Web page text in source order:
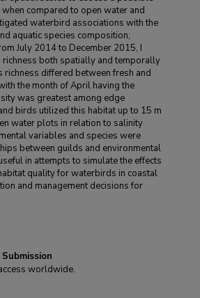
compared to open water and
waterbird associations with the
aquatic species composition,
July 2014 to December 2015, I
both spatially and temporally
richness differed between fresh and
the month of April having the
was greatest among edge
birds utilized this habitat up to 15 m
water plots in relation to salinity
variables and species were
between guilds and environmental
in attempts to simulate the effects
quality for waterbirds in coastal
and management decisions for
worldwide.